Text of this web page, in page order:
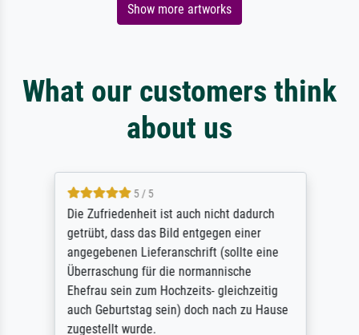
Show more artworks
What our customers think
about us
5 / 5
Die Zufriedenheit ist auch nicht dadurch
getrübt, dass das Bild entgegen einer
angegebenen Lieferanschrift (sollte eine
Überraschung für die normannische
Ehefrau sein zum Hochzeits- gleichzeitig
auch Geburtstag sein) doch nach zu Hause
zugestellt wurde.